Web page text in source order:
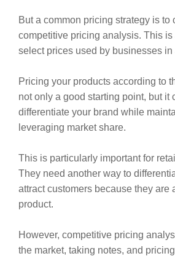
But a common pricing strategy is to
competitive pricing analysis. This
select prices used by businesses
Pricing your products according to
not only a good starting point, but it
differentiate your brand while
leveraging market share.
This is particularly important for
They need another way to
attract customers because they are
product.
However, competitive pricing
the market, taking notes, and